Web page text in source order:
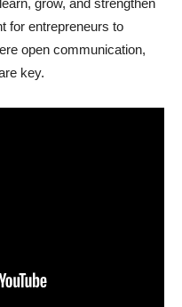
for entrepreneurs to
open communication,
key.